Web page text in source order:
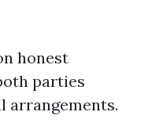
honest
parties
arrangements.